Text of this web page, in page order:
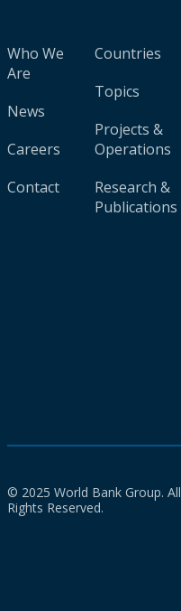
Who We
Are
News
Careers
Contact
Countries
Topics
Projects &
Operations
Research &
Publications
© 2025 World Bank Group. All
Rights Reserved.